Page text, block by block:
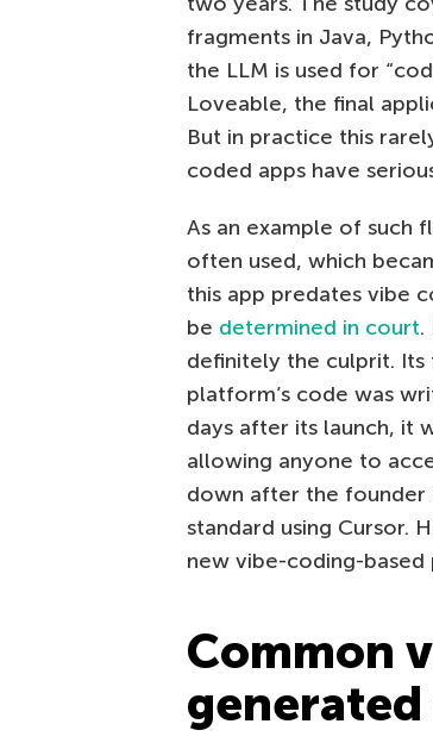
fragments in Java,
the LLM is used for
Loveable, the final
But in practice this
coded apps have
As an example of such
often used, which
this app predates vibe
be determined in court.
definitely the culprit. Its
platform’s code was
days after its launch, it
allowing anyone to
down after the founder
standard using Cursor.
new vibe-coding-based
Common